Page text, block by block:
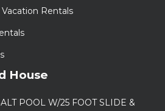
Rentals
House
POOL W/25 FOOT SLIDE &